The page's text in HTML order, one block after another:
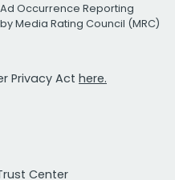
Occurrence Reporting
Media Rating Council (MRC)
Privacy Act here.
Center